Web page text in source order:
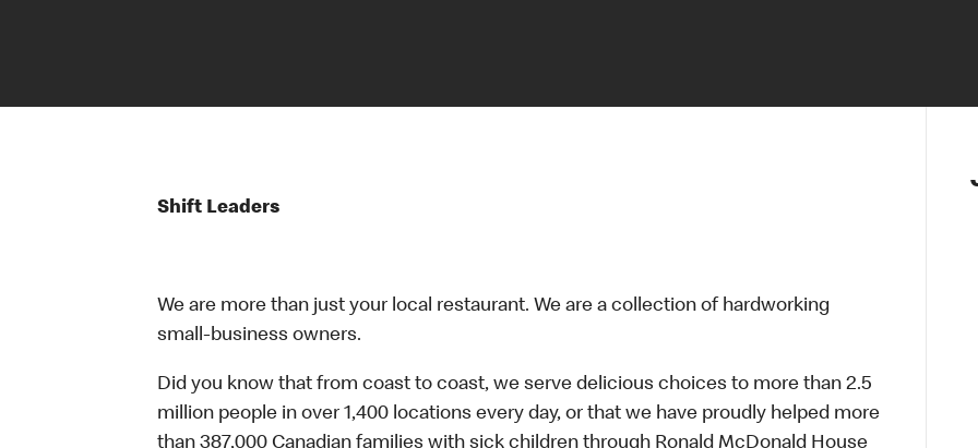
Shift Leaders
We are more than just your local restaurant. We are a collection of hardworking
small-business owners.
Did you know that from coast to coast, we serve delicious choices to more than 2.5
million people in over 1,400 locations every day, or that we have proudly helped more
than 387,000 Canadian families with sick children through Ronald McDonald House